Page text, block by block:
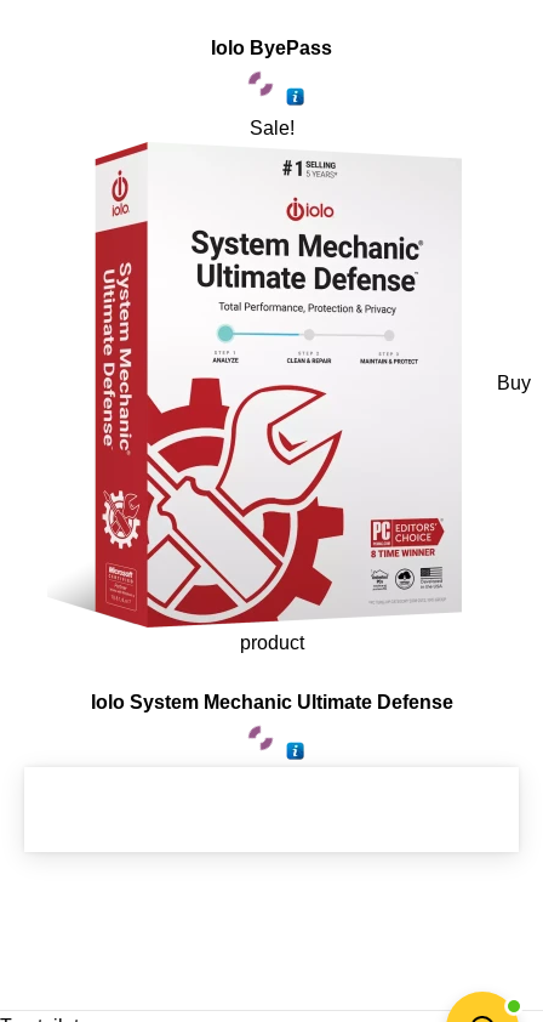
Iolo ByePass
Sale!
Buy
product
Iolo System Mechanic Ultimate Defense